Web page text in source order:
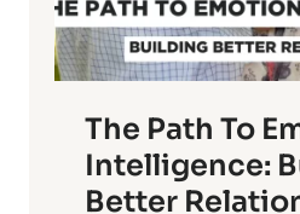
u
n
i
s
e
h
e
a
n
g
The Path To
Intelligence:
Better